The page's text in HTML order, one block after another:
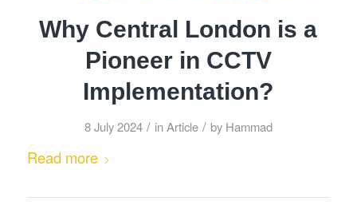
Why Central London is a
Pioneer in CCTV
Implementation?
8 July 2024 / inArticle / by Hammad
Read more